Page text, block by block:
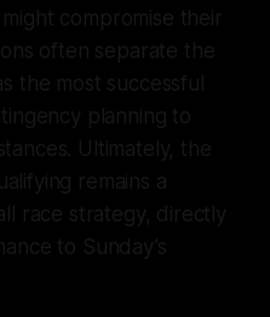
compromise their
often separate the
the most successful
planning to
Ultimately, the
remains a
race strategy, directly
to Sunday’s